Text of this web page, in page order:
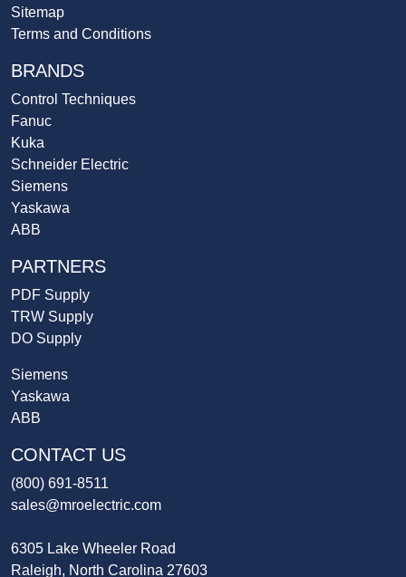
Sitemap
Terms and Conditions
BRANDS
Control Techniques
Fanuc
Kuka
Schneider Electric
Siemens
Yaskawa
ABB
PARTNERS
PDF Supply
TRW Supply
DO Supply
Siemens
Yaskawa
ABB
CONTACT US
(800) 691-8511
sales@mroelectric.com
6305 Lake Wheeler Road
Raleigh, North Carolina 27603